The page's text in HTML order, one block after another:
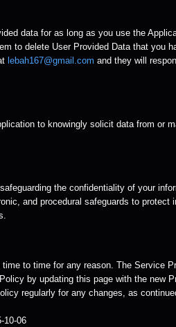
data for as long as you use the
to delete User Provided Data that you
lebah167@gmail.com and they will
to knowingly solicit data from or
the confidentiality of your
and procedural safeguards to protect
to time for any reason. The Service
by updating this page with the new
regularly for any changes, as
10-06